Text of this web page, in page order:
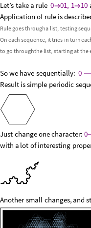
Let’s take a rule 001, 110
Application of rule is
Rulegoesthrougha list, testing
On each sequence, ittries in turn
to go throughthe list, startingat the
Sowe have sequentially: 0
Result issimple periodic
Just changeonecharacter: 0
with a lot of interesting
Another small changes, and